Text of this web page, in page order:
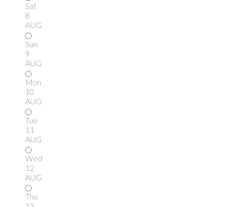
Sat
8
AUG
Sun
9
AUG
Mon
10
AUG
Tue
11
AUG
Wed
12
AUG
Thu